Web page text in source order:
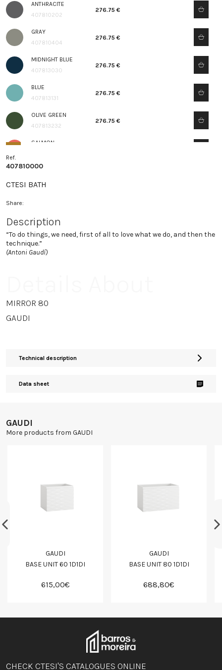
ANTHRACITE
407810202
276.75 €
GRAY
407810404
276.75 €
MIDNIGHT BLUE
407813030
276.75 €
BLUE
407813131
276.75 €
OLIVE GREEN
407813232
276.75 €
SALMON
Ref.
407810000
CTESI BATH
Share:
Description
“To do things, we need, first of all to love what we do, and then the
technique.”
(Antoni Gaudí)
MIRROR 80
GAUDI
Technical description
Data sheet
GAUDI
More products from GAUDI
GAUDI
BASE UNIT 60 1D1DI
615,00€
GAUDI
BASE UNIT 80 1D1DI
688,80€
CHECK CTESI'S CATALOGUES ONLINE